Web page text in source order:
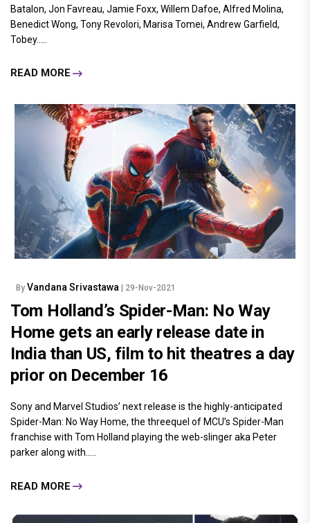
Batalon, Jon Favreau, Jamie Foxx, Willem Dafoe, Alfred Molina,
Benedict Wong, Tony Revolori, Marisa Tomei, Andrew Garfield,
Tobey.....
READ MORE
By Vandana Srivastawa | 29-Nov-2021
Tom Holland’s Spider-Man: No Way
Home gets an early release date in
India than US, film to hit theatres a day
prior on December 16
Sony and Marvel Studios’ next release is the highly-anticipated
Spider-Man: No Way Home, the threequel of MCU’s Spider-Man
franchise with Tom Holland playing the web-slinger aka Peter
parker along with.....
READ MORE